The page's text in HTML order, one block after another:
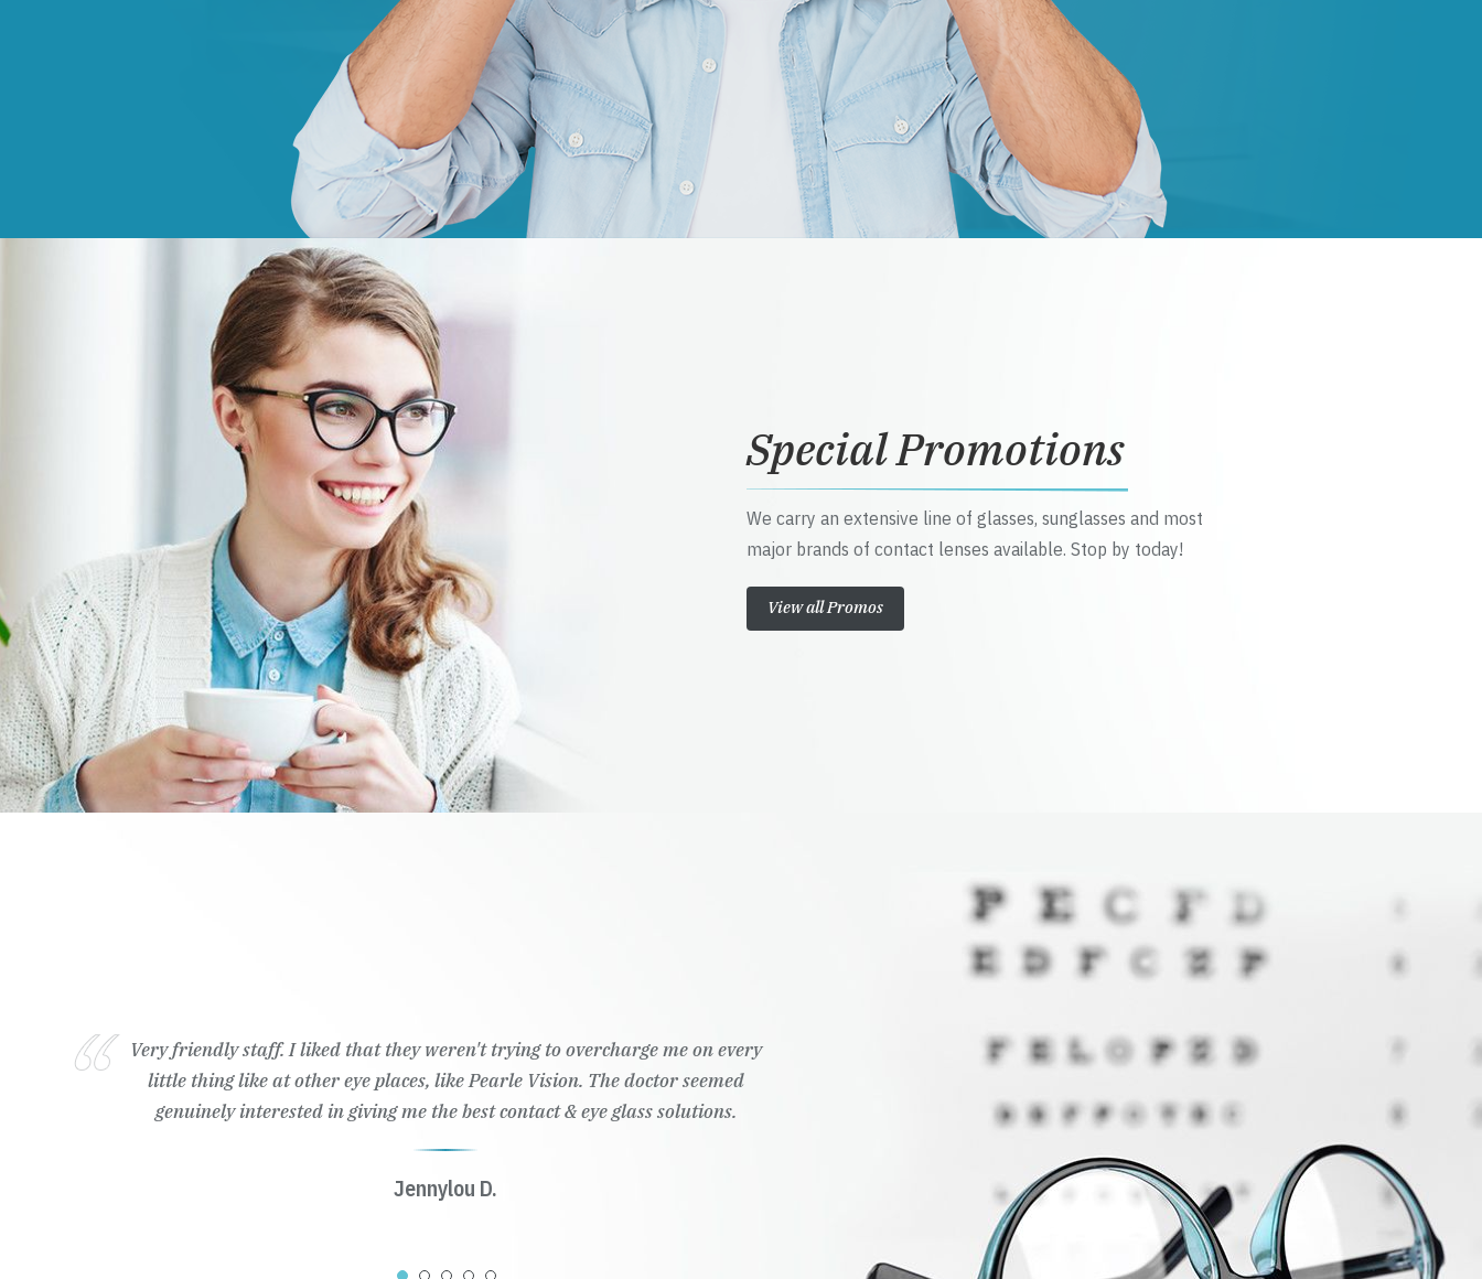
Special Promotions
We carry an extensive line of glasses, sunglasses and most
major brands of contact lenses available. Stop by today!
View all Promos
Very friendly staff. I liked that they weren't trying to overcharge me on every
little thing like at other eye places, like Pearle Vision. The doctor seemed
genuinely interested in giving me the best contact & eye glass solutions.
Jennylou D.